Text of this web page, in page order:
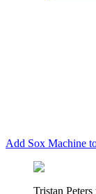
Add Sox Machine
Tristan